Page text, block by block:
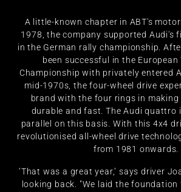
A little-known chapter in ABT's
1978, the company supported Audi's
in the German rally championship.
been successful in the European
Championship with privately entered
mid-1970s, the four-wheel drive
brand with the four rings in
durable and fast. The Audi quattro
parallel on this basis. With this 4x4
revolutionised all-wheel drive
from 1981 onwards.
‘That was a great year,’ says driver
looking back. "We laid the